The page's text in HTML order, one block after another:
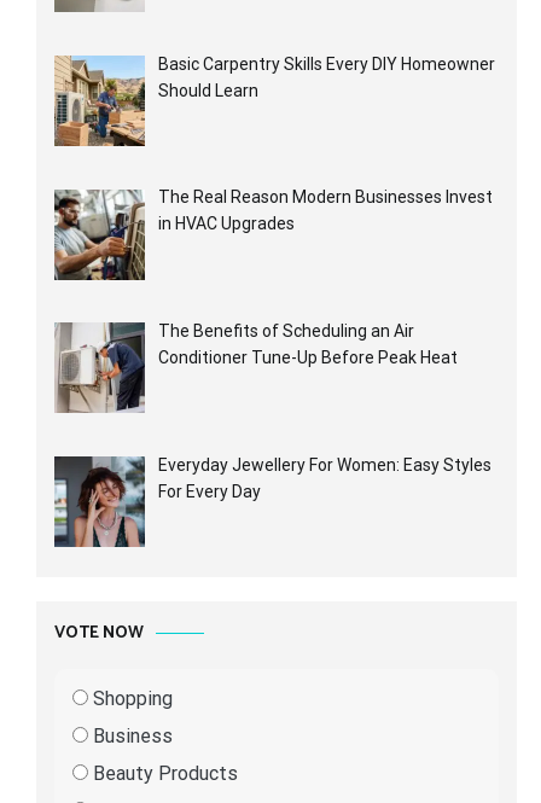
Basic Carpentry Skills Every DIY Homeowner
Should Learn
The Real Reason Modern Businesses Invest
in HVAC Upgrades
The Benefits of Scheduling an Air
Conditioner Tune-Up Before Peak Heat
Everyday Jewellery For Women: Easy Styles
For Every Day
VOTE NOW
Shopping
Business
Beauty Products